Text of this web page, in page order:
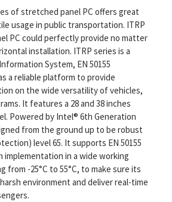
is conducted effectively and
traffic times, the displays can be used to
visually follow transit vehicles or watch
helping pass the time and creating the
wait time.
displays.
technology combined with the single
a smart display module system is fully
and ready for the deployers application
include the most modern,
power, ethernet connectivity,
and fan-less enclosures. The complete
displays can be manufactured to meet
and environmental standards
of stretched panel PC offers great
usage in public transportation. ITRP
PC could perfectly provide no matter
installation. ITRP series is a
System, EN 50155
a reliable platform to provide
on the wide versatility of vehicles,
It features a 28 and 38 inches
Powered by Intel® 6th Generation
from the ground up to be robust
level 65. It supports EN 50155
implementation in a wide working
from -25°C to 55°C, to make sure its
environment and deliver real-time